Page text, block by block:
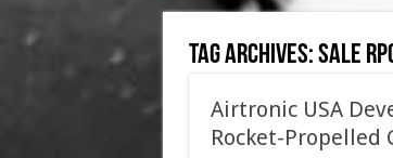
Tag Archives:sale
Airtronic USA
Rocket-Propelled